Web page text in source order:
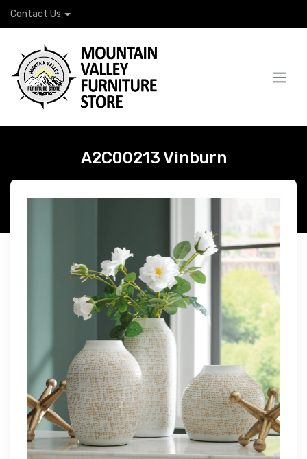
Contact Us
A2C00213 Vinburn